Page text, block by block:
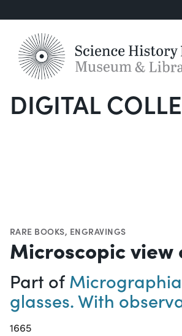
DIGITAL
RARE BOOKS, ENGRAVINGS
Microscopic view
Part of
glasses. With
1665